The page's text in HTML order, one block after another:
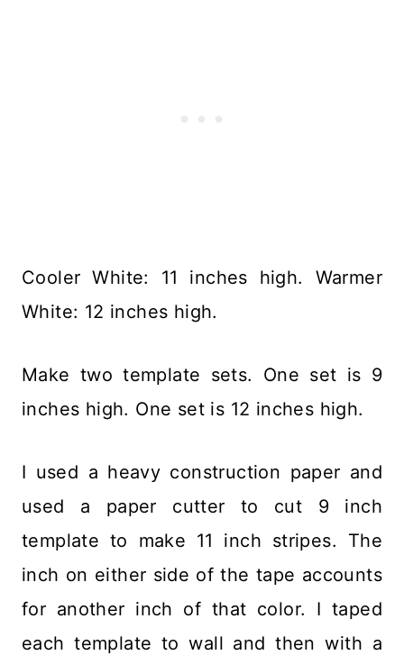
Cooler White: 11 inches high. Warmer
White: 12 inches high.
Make two template sets. One set is 9
inches high. One set is 12 inches high.
I used a heavy construction paper and
used a paper cutter to cut 9 inch
template to make 11 inch stripes. The
inch on either side of the tape accounts
for another inch of that color. I taped
each template to wall and then with a